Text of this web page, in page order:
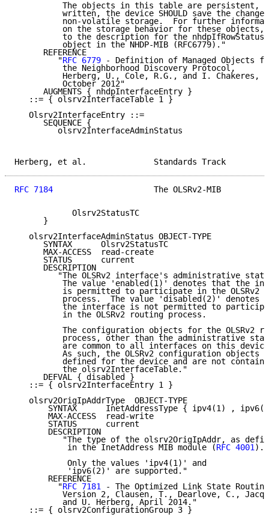
The objects in this table are persistent,
written, the device SHOULD save the change
non-volatile storage.  For further
on the storage behavior for these objects,
          to the description for the nhdpIfRowStatus
          object in the NHDP-MIB (RFC6779)."
      REFERENCE
         "
RFC 6779 - Definition of Managed Objects
          the Neighborhood Discovery Protocol,
          Herberg, U., Cole, R.G., and I. Chakeres,
          October 2012"
      AUGMENTS { nhdpInterfaceEntry }
   ::= { olsrv2InterfaceTable 1 }
   Olsrv2InterfaceEntry ::=
      SEQUENCE {
         olsrv2InterfaceAdminStatus
Herberg, et al.
RFC 7184
The OLSRv2-MIB
            Olsrv2StatusTC
      }
   olsrv2InterfaceAdminStatus OBJECT-TYPE
      SYNTAX      Olsrv2StatusTC
      MAX-ACCESS  read-create
      STATUS      current
      DESCRIPTION
"The OLSRv2 interface's administrative
The value 'enabled(1)' denotes that the
is permitted to participate in the OLSRv2
process.  The value 'disabled(2)' denotes
the interface is not permitted to
          in the OLSRv2 routing process.
The configuration objects for the OLSRv2
process, other than the administrative
are common to all interfaces on this
As such, the OLSRv2 configuration objects
defined for the device and are not
          the olsrv2InterfaceTable."
      DEFVAL { disabled }
   ::= { olsrv2InterfaceEntry 1 }
   olsrv2OrigIpAddrType  OBJECT-TYPE
SYNTAX      InetAddressType { ipv4(1) ,
       MAX-ACCESS  read-write
       STATUS      current
       DESCRIPTION
"The type of the olsrv2OrigIpAddr, as
           in the InetAddress MIB module (
RFC 4001).
           Only the values 'ipv4(1)' and
           'ipv6(2)' are supported."
       REFERENCE
         "
RFC 7181 - The Optimized Link State
Version 2, Clausen, T., Dearlove, C.,
          and U. Herberg, April 2014."
   ::= { olsrv2ConfigurationGroup 3 }